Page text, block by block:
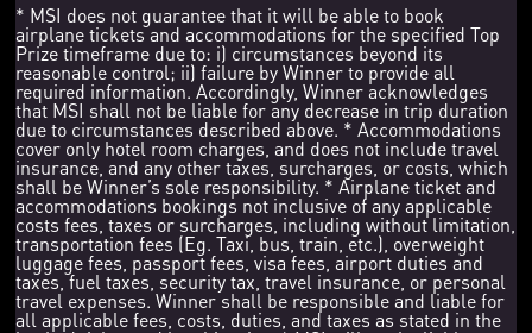
* MSI does not guarantee that it will be able to book
airplane tickets and accommodations for the specified Top
Prize timeframe due to: i) circumstances beyond its
reasonable control; ii) failure by Winner to provide all
required information. Accordingly, Winner acknowledges
that MSI shall not be liable for any decrease in trip duration
due to circumstances described above. * Accommodations
cover only hotel room charges, and does not include travel
insurance, and any other taxes, surcharges, or costs, which
shall be Winner’s sole responsibility. * Airplane ticket and
accommodations bookings not inclusive of any applicable
costs fees, taxes or surcharges, including without limitation,
transportation fees (Eg. Taxi, bus, train, etc.), overweight
luggage fees, passport fees, visa fees, airport duties and
taxes, fuel taxes, security tax, travel insurance, or personal
travel expenses. Winner shall be responsible and liable for
all applicable fees, costs, duties, and taxes as stated in the